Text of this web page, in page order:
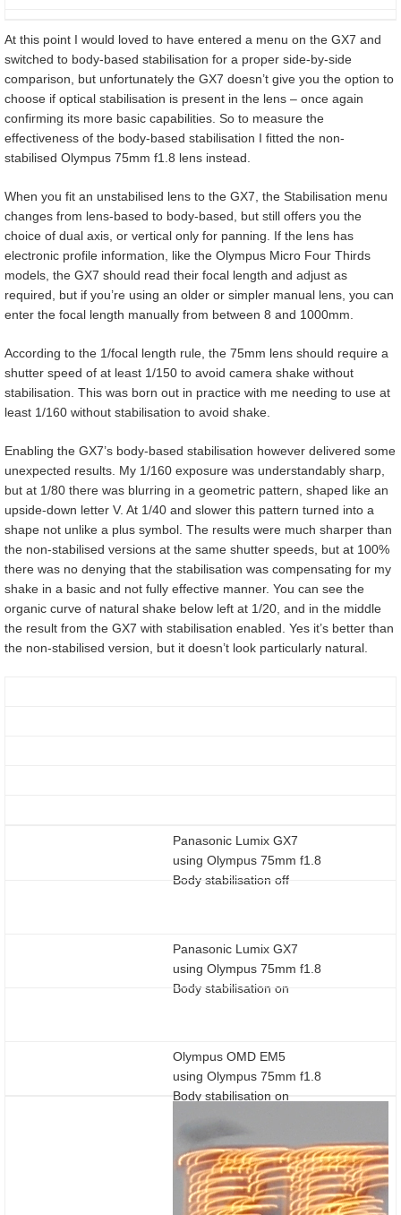
At this point I would loved to have entered a menu on the GX7 and
switched to body-based stabilisation for a proper side-by-side
comparison, but unfortunately the GX7 doesn’t give you the option to
choose if optical stabilisation is present in the lens – once again
confirming its more basic capabilities. So to measure the
effectiveness of the body-based stabilisation I fitted the non-
stabilised Olympus 75mm f1.8 lens instead.
When you fit an unstabilised lens to the GX7, the Stabilisation menu
changes from lens-based to body-based, but still offers you the
choice of dual axis, or vertical only for panning. If the lens has
electronic profile information, like the Olympus Micro Four Thirds
models, the GX7 should read their focal length and adjust as
required, but if you’re using an older or simpler manual lens, you can
enter the focal length manually from between 8 and 1000mm.
According to the 1/focal length rule, the 75mm lens should require a
shutter speed of at least 1/150 to avoid camera shake without
stabilisation. This was born out in practice with me needing to use at
least 1/160 without stabilisation to avoid shake.
Enabling the GX7’s body-based stabilisation however delivered some
unexpected results. My 1/160 exposure was understandably sharp,
but at 1/80 there was blurring in a geometric pattern, shaped like an
upside-down letter V. At 1/40 and slower this pattern turned into a
shape not unlike a plus symbol. The results were much sharper than
the non-stabilised versions at the same shutter speeds, but at 100%
there was no denying that the stabilisation was compensating for my
shake in a basic and not fully effective manner. You can see the
organic curve of natural shake below left at 1/20, and in the middle
the result from the GX7 with stabilisation enabled. Yes it’s better than
the non-stabilised version, but it doesn’t look particularly natural.
Panasonic Lumix GX7
using Olympus 75mm f1.8
Body stabilisation off
Panasonic Lumix GX7
using Olympus 75mm f1.8
Body stabilisation on
Olympus OMD EM5
using Olympus 75mm f1.8
Body stabilisation on